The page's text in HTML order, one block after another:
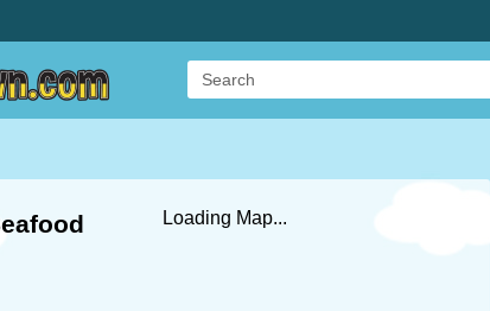
Loading Map...